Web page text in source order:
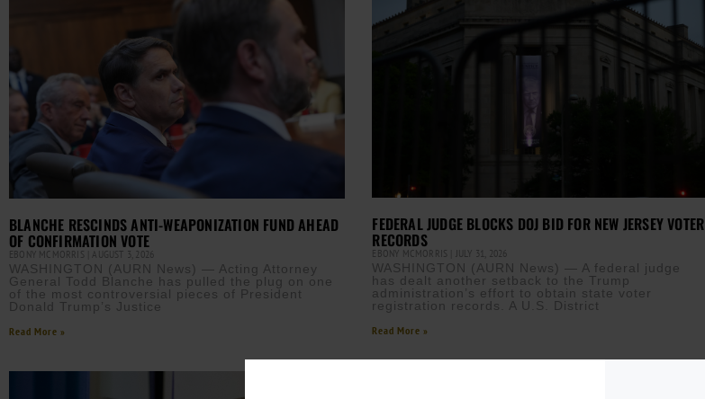
BLANCHE RESCINDS ANTI-WEAPONIZATION FUND AHEAD
OF CONFIRMATION VOTE
EBONY MCMORRIS AUGUST 3, 2026
WASHINGTON (AURN News) — Acting Attorney
General Todd Blanche has pulled the plug on one
of the most controversial pieces of President
Donald Trump’s Justice
Read More »
FEDERAL JUDGE BLOCKS DOJ BID FOR NEW JERSEY VOTER
RECORDS
EBONY MCMORRIS JULY 31, 2026
WASHINGTON (AURN News) — A federal judge
has dealt another setback to the Trump
administration’s effort to obtain state voter
registration records. A U.S. District
Read More »